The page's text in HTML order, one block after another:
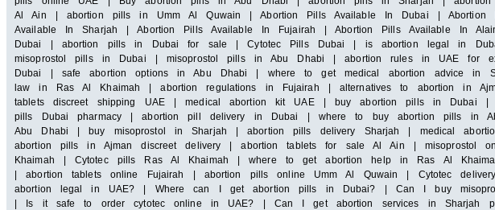
Al Ain | abortion pills in Umm Al Quwain | Abortion Pills Available In Dubai |
Available In Sharjah | Abortion Pills Available In Fujairah | Abortion Pills Available In
Dubai | abortion pills in Dubai for sale | Cytotec Pills Dubai | is abortion legal in
misoprostol pills in Dubai | misoprostol pills in Abu Dhabi | abortion rules in UAE
Dubai | safe abortion options in Abu Dhabi | where to get medical abortion advice in
law in Ras Al Khaimah | abortion regulations in Fujairah | alternatives to abortion in
tablets discreet shipping UAE | medical abortion kit UAE | buy abortion pills in Dubai
pills Dubai pharmacy | abortion pill delivery in Dubai | where to buy abortion pills in
Abu Dhabi | buy misoprostol in Sharjah | abortion pills delivery Sharjah | medical
abortion pills in Ajman discreet delivery | abortion tablets for sale Al Ain |
Khaimah | Cytotec pills Ras Al Khaimah | where to get abortion help in Ras Al
| abortion tablets online Fujairah | abortion pills online Umm Al Quwain | Cytotec
abortion legal in UAE? | Where can I get abortion pills in Dubai? | Can I buy
| Is it safe to order cytotec online in UAE? | Can I get abortion services in Sharjah